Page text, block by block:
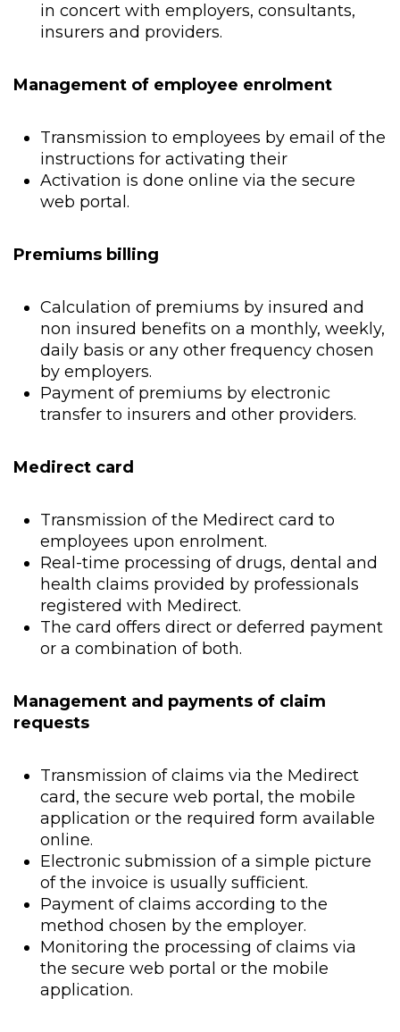
in concert with employers, consultants,
insurers and providers.
Management of employee enrolment
Transmission to employees by email of the
instructions for activating their
Activation is done online via the secure
web portal.
Premiums billing
Calculation of premiums by insured and
non insured benefits on a monthly, weekly,
daily basis or any other frequency chosen
by employers.
Payment of premiums by electronic
transfer to insurers and other providers.
Medirect card
Transmission of the Medirect card to
employees upon enrolment.
Real-time processing of drugs, dental and
health claims provided by professionals
registered with Medirect.
The card offers direct or deferred payment
or a combination of both.
Management and payments of claim
requests
Transmission of claims via the Medirect
card, the secure web portal, the mobile
application or the required form available
online.
Electronic submission of a simple picture
of the invoice is usually sufficient.
Payment of claims according to the
method chosen by the employer.
Monitoring the processing of claims via
the secure web portal or the mobile
application.